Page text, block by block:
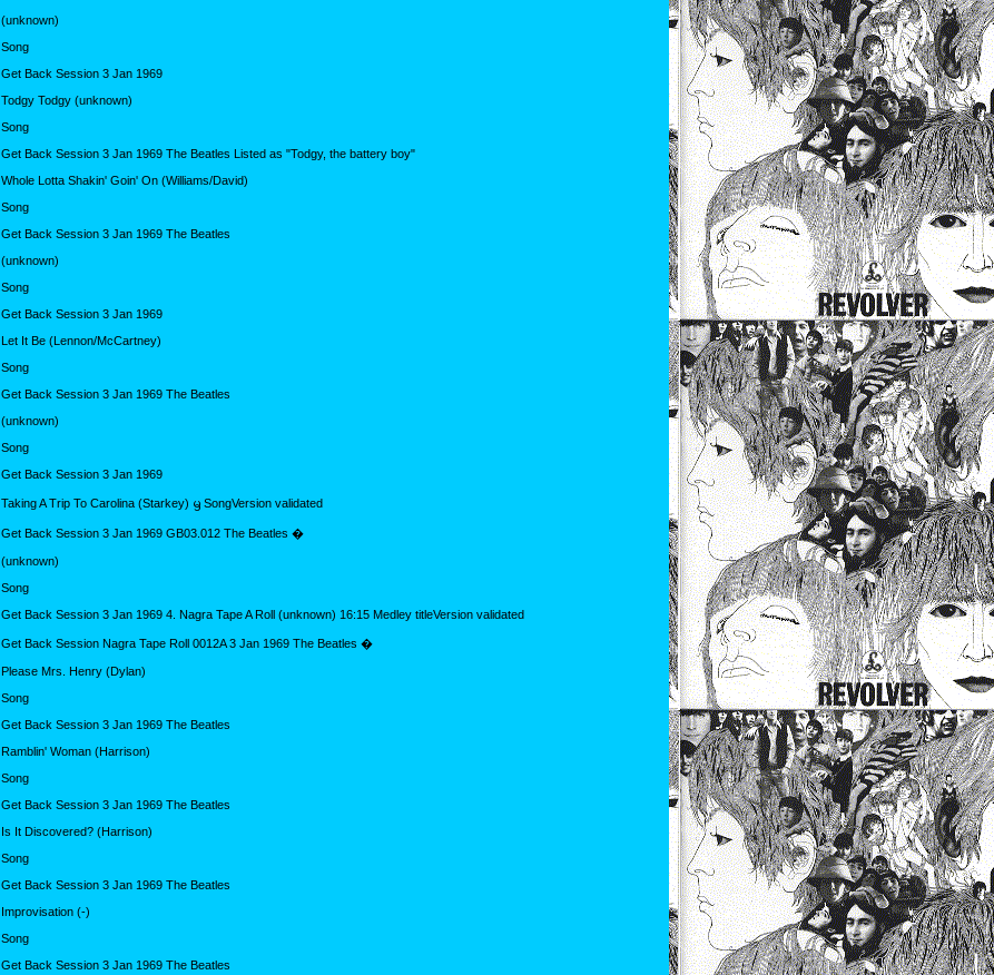
(unknown)
Song
Get Back Session 3 Jan 1969
Todgy Todgy (unknown)
Song
Get Back Session 3 Jan 1969 The Beatles Listed as "Todgy, the battery boy"
Whole Lotta Shakin' Goin' On (Williams/David)
Song
Get Back Session 3 Jan 1969 The Beatles
(unknown)
Song
Get Back Session 3 Jan 1969
Let It Be (Lennon/McCartney)
Song
Get Back Session 3 Jan 1969 The Beatles
(unknown)
Song
Get Back Session 3 Jan 1969
Taking A Trip To Carolina (Starkey) ᦙ SongVersion validated
Get Back Session 3 Jan 1969 GB03.012 The Beatles �
(unknown)
Song
Get Back Session 3 Jan 1969 4. Nagra Tape A Roll (unknown) 16:15 Medley titleVersion validated
Get Back Session Nagra Tape Roll 0012A 3 Jan 1969 The Beatles �
Please Mrs. Henry (Dylan)
Song
Get Back Session 3 Jan 1969 The Beatles
Ramblin' Woman (Harrison)
Song
Get Back Session 3 Jan 1969 The Beatles
Is It Discovered? (Harrison)
Song
Get Back Session 3 Jan 1969 The Beatles
Improvisation (-)
Song
Get Back Session 3 Jan 1969 The Beatles